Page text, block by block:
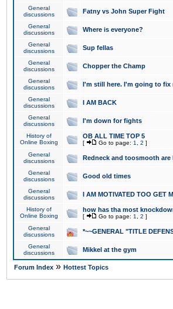
General
discussions
Fatny vs John Super Fight
General
discussions
Where is everyone?
General
discussions
Sup fellas
General
discussions
Chopper the Champ
General
discussions
I'm still here. I'm going to
General
discussions
I AM BACK
General
discussions
I'm down for fights
History of
Online Boxing
OB ALL TIME TOP 5
[ Go to page: 1 2 ]
General
discussions
Redneck and toosmooth are
General
discussions
Good old times
General
discussions
I AM MOTIVATED TOO GET
History of
Online Boxing
how has tha most
[ Go to page: 1 2 ]
General
discussions
*~~GENERAL "TITLE
General
discussions
Mikkel at the gym
Forum Index » Hottest Topics